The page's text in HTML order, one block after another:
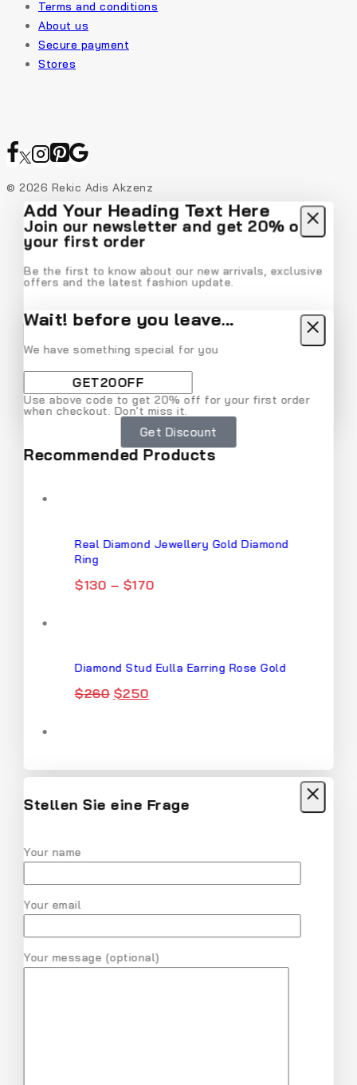
Terms and conditions
About us
Secure payment
Stores
© 2026 Rekic Adis Akzenz
Add Your Heading Text Here
Join our newsletter and get 20% off
your first order
Be the first to know about our new arrivals, exclusive
offers and the latest fashion update.
By subscribing, you agree to our privacy policy.
Don't show this popup again
Wait! before you leave…
We have something special for you
Use above code to get 20% off for your first order
when checkout. Don't miss it.
Get Discount
Recommended Products
Real Diamond Jewellery Gold Diamond
Ring
$130 – $170
Diamond Stud Eulla Earring Rose Gold
$260 $250
Women Solid Round Neck Cotton T-Shirt
$18 $17
MVMT Chrono Analog Black Dial Men
Watch
Stellen Sie eine Frage
Your name
Your email
Your message (optional)